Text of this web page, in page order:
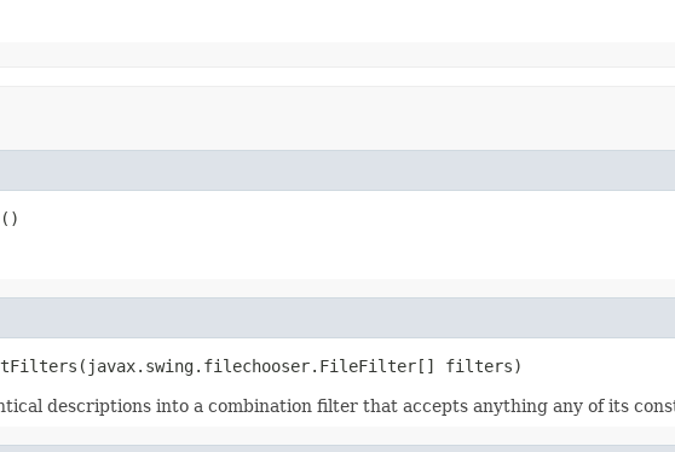
filters)
descriptions into a combination filter that accepts anything any of its